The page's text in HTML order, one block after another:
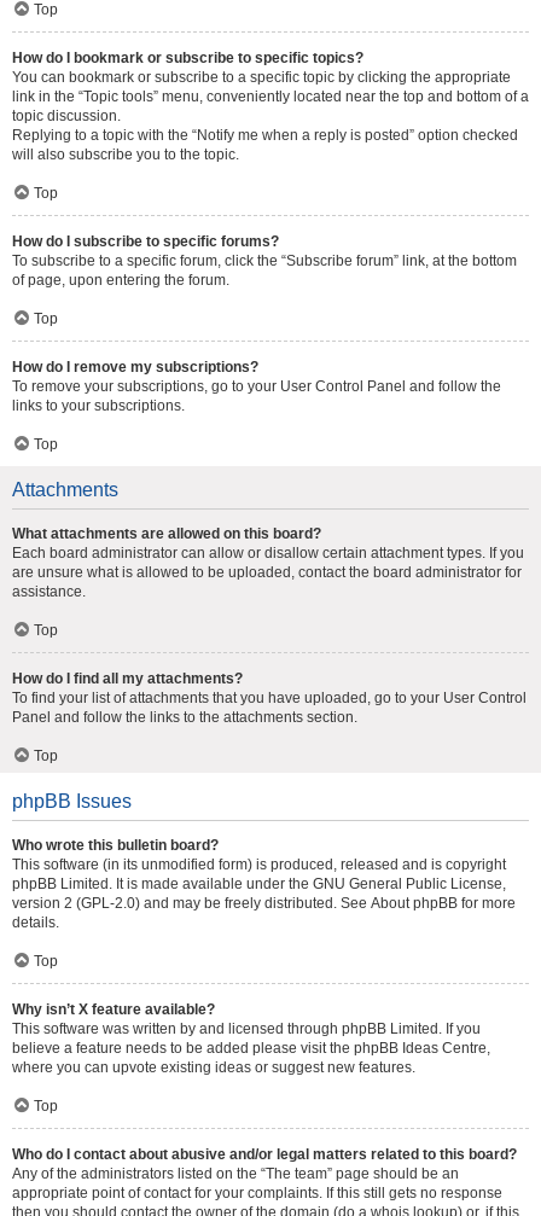
Top
How do I bookmark or subscribe to specific topics?
You can bookmark or subscribe to a specific topic by clicking the appropriate
link in the “Topic tools” menu, conveniently located near the top and bottom of a
topic discussion.
Replying to a topic with the “Notify me when a reply is posted” option checked
will also subscribe you to the topic.
Top
How do I subscribe to specific forums?
To subscribe to a specific forum, click the “Subscribe forum” link, at the bottom
of page, upon entering the forum.
Top
How do I remove my subscriptions?
To remove your subscriptions, go to your User Control Panel and follow the
links to your subscriptions.
Top
Attachments
What attachments are allowed on this board?
Each board administrator can allow or disallow certain attachment types. If you
are unsure what is allowed to be uploaded, contact the board administrator for
assistance.
Top
How do I find all my attachments?
To find your list of attachments that you have uploaded, go to your User Control
Panel and follow the links to the attachments section.
Top
phpBB Issues
Who wrote this bulletin board?
This software (in its unmodified form) is produced, released and is copyright
phpBB Limited . It is made available under the GNU General Public License,
version 2 (GPL-2.0) and may be freely distributed. See About phpBB for more
details.
Top
Why isn’t X feature available?
This software was written by and licensed through phpBB Limited. If you
believe a feature needs to be added please visit the phpBB Ideas Centre,
where you can upvote existing ideas or suggest new features.
Top
Who do I contact about abusive and/or legal matters related to this board?
Any of the administrators listed on the “The team” page should be an
appropriate point of contact for your complaints. If this still gets no response
then you should contact the owner of the domain (do a whois lookup) or, if this